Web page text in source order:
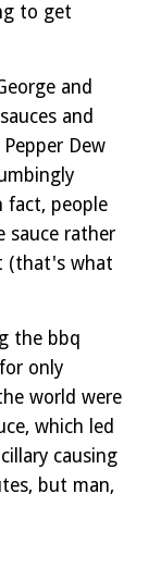
to get
and
and
Dew
fact, people
sauce rather
(that's what
the bbq
only
world were
which led
causing
but man,